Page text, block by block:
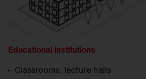
Educational institutions
Classrooms, lecture halls